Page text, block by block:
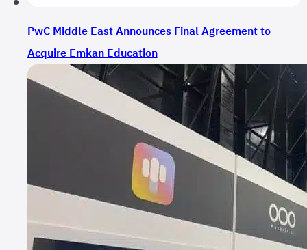
PwC Middle East Announces Final Agreement to
Acquire Emkan Education